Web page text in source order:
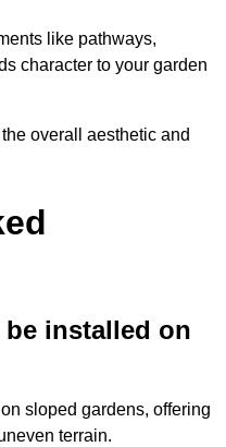
like pathways,
character to your garden
overall aesthetic and
installed on
sloped gardens, offering
terrain.